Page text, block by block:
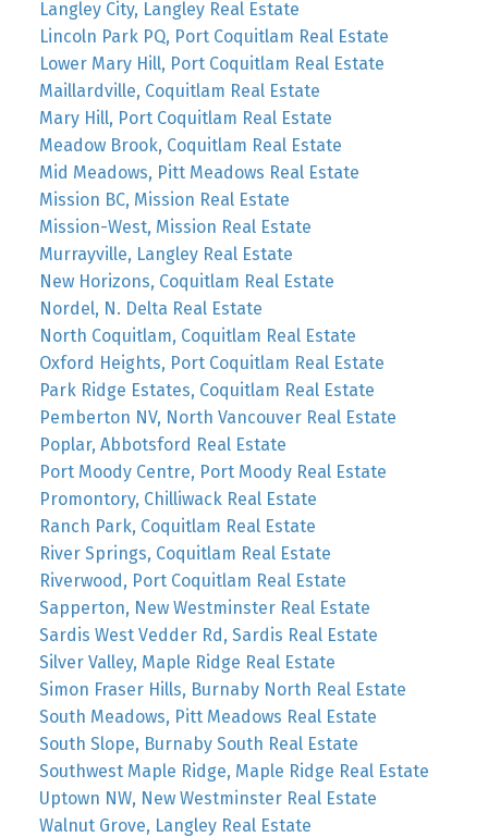
Langley City, Langley Real Estate
Lincoln Park PQ, Port Coquitlam Real Estate
Lower Mary Hill, Port Coquitlam Real Estate
Maillardville, Coquitlam Real Estate
Mary Hill, Port Coquitlam Real Estate
Meadow Brook, Coquitlam Real Estate
Mid Meadows, Pitt Meadows Real Estate
Mission BC, Mission Real Estate
Mission-West, Mission Real Estate
Murrayville, Langley Real Estate
New Horizons, Coquitlam Real Estate
Nordel, N. Delta Real Estate
North Coquitlam, Coquitlam Real Estate
Oxford Heights, Port Coquitlam Real Estate
Park Ridge Estates, Coquitlam Real Estate
Pemberton NV, North Vancouver Real Estate
Poplar, Abbotsford Real Estate
Port Moody Centre, Port Moody Real Estate
Promontory, Chilliwack Real Estate
Ranch Park, Coquitlam Real Estate
River Springs, Coquitlam Real Estate
Riverwood, Port Coquitlam Real Estate
Sapperton, New Westminster Real Estate
Sardis West Vedder Rd, Sardis Real Estate
Silver Valley, Maple Ridge Real Estate
Simon Fraser Hills, Burnaby North Real Estate
South Meadows, Pitt Meadows Real Estate
South Slope, Burnaby South Real Estate
Southwest Maple Ridge, Maple Ridge Real Estate
Uptown NW, New Westminster Real Estate
Walnut Grove, Langley Real Estate